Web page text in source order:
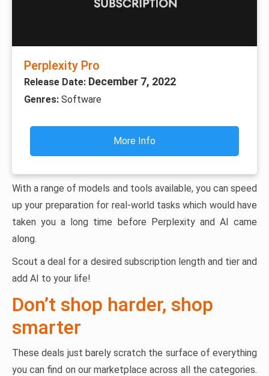
Perplexity Pro
Release Date: December 7, 2022
Genres: Software
More Info
With a range of models and tools available, you can speed
up your preparation for real-world tasks which would have
taken you a long time before Perplexity and AI came
along.
Scout a deal for a desired subscription length and tier and
add AI to your life!
Don’t shop harder, shop
smarter
These deals just barely scratch the surface of everything
you can find on our marketplace across all the categories.